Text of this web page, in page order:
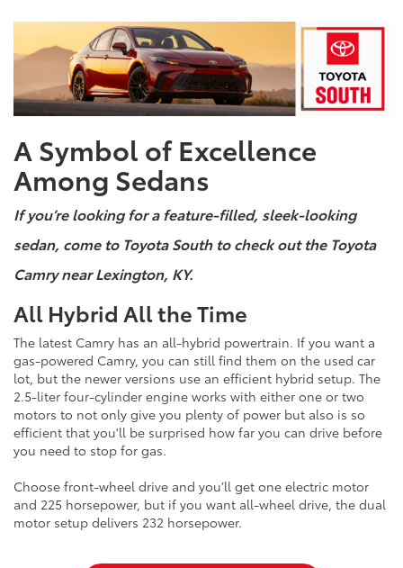
A Symbol of Excellence
Among Sedans
If you’re looking for a feature-filled, sleek-looking
sedan, come to Toyota South to check out the Toyota
Camry near Lexington, KY.
All Hybrid All the Time
The latest Camry has an all-hybrid powertrain. If you want a
gas-powered Camry, you can still find them on the used car
lot, but the newer versions use an efficient hybrid setup. The
2.5-liter four-cylinder engine works with either one or two
motors to not only give you plenty of power but also is so
efficient that you'll be surprised how far you can drive before
you need to stop for gas.
Choose front-wheel drive and you’ll get one electric motor
and 225 horsepower, but if you want all-wheel drive, the dual
motor setup delivers 232 horsepower.